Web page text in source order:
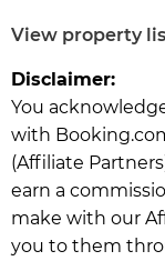
View property
Disclaimer:
You
with
(Affiliate
earn a
make with our
you to them